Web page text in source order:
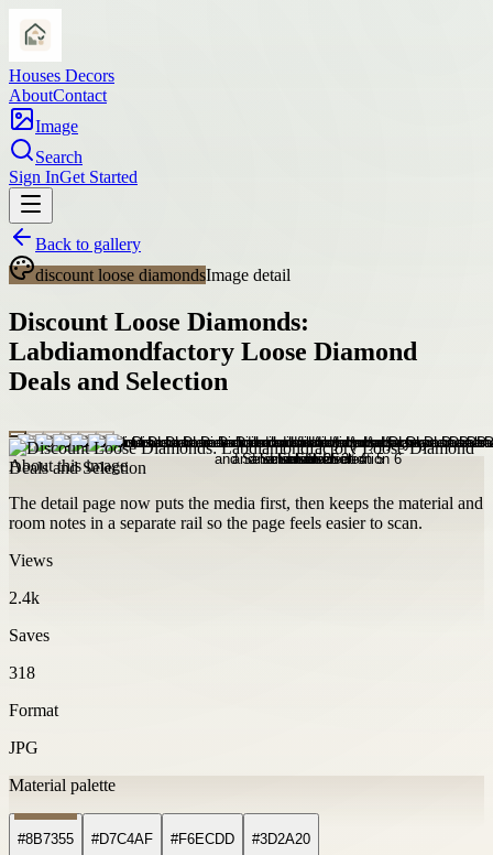
Houses Decors
AboutContact
Image
Search
Sign InGet Started
Back to gallery
discount loose diamondsImage detail
Discount Loose Diamonds:
Labdiamondfactory Loose Diamond
Deals and Selection
About this image
The detail page now puts the media first, then keeps the material and
room notes in a separate rail so the page feels easier to scan.
Views
2.4k
Saves
318
Format
JPG
Material palette
#8B7355 #D7C4AF #F6ECDD #3D2A20